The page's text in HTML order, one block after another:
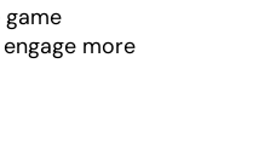
more